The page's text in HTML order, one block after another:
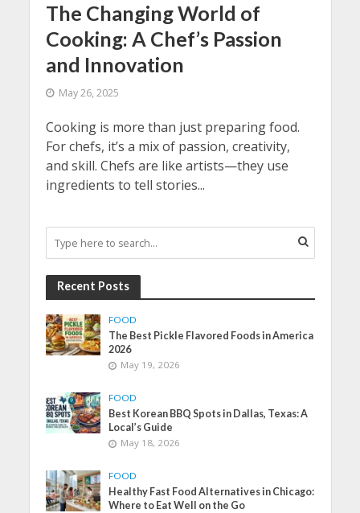
The Changing World of
Cooking: A Chef’s Passion
and Innovation
May 26, 2025
Cooking is more than just preparing food.
For chefs, it’s a mix of passion, creativity,
and skill. Chefs are like artists—they use
ingredients to tell stories...
Recent Posts
FOOD
The Best Pickle Flavored Foods in America
2026
May 19, 2026
FOOD
Best Korean BBQ Spots in Dallas, Texas: A
Local’s Guide
May 18, 2026
FOOD
Healthy Fast Food Alternatives in Chicago:
Where to Eat Well on the Go